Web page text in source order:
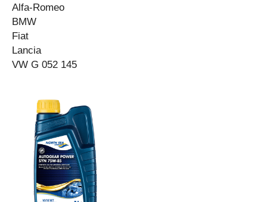
Alfa-Romeo
BMW
Fiat
Lancia
VW G 052 145